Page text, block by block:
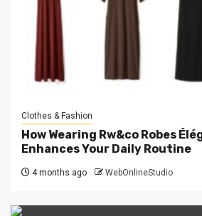
Clothes & Fashion
How Wearing Rw&co Robes
Enhances Your Daily Routine
4 months ago WebOnlineStudio